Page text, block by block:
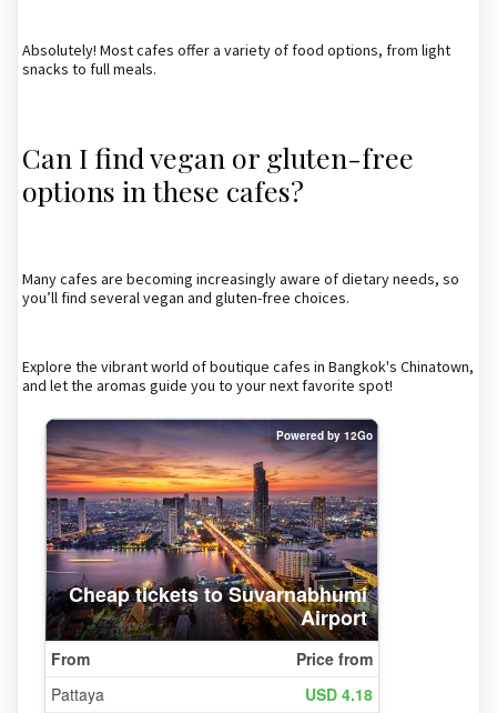
Absolutely! Most cafes offer a variety of food options, from light
snacks to full meals.
Can I find vegan or gluten-free
options in these cafes?
Many cafes are becoming increasingly aware of dietary needs, so
you’ll find several vegan and gluten-free choices.
Explore the vibrant world of boutique cafes in Bangkok's Chinatown,
and let the aromas guide you to your next favorite spot!